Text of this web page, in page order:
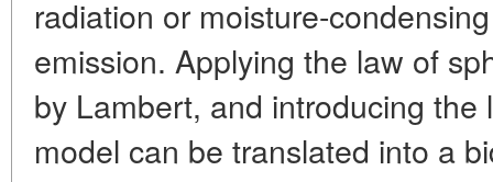
radiation or moisture-
emission. Applying the law of
by Lambert, and introducing
model can be translated into a